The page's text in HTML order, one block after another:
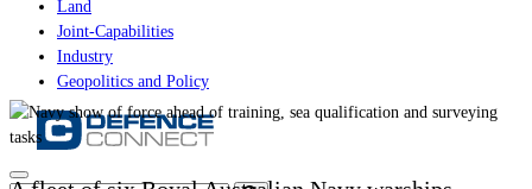
Land
Joint-Capabilities
Industry
Geopolitics and Policy